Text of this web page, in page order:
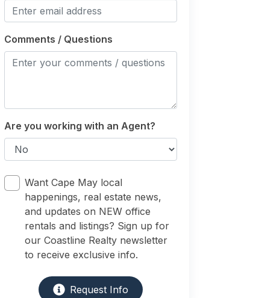
Comments / Questions
Are you working with an Agent?
Want Cape May local
happenings, real estate news,
and updates on NEW office
rentals and listings? Sign up for
our Coastline Realty newsletter
to receive exclusive info.
Request Info